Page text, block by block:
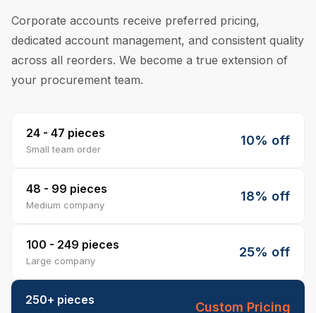
Corporate accounts receive preferred pricing,
dedicated account management, and consistent quality
across all reorders. We become a true extension of
your procurement team.
24 - 47 pieces
Small team order
10% off
48 - 99 pieces
Medium company
18% off
100 - 249 pieces
Large company
25% off
250+ pieces Custom Pricing